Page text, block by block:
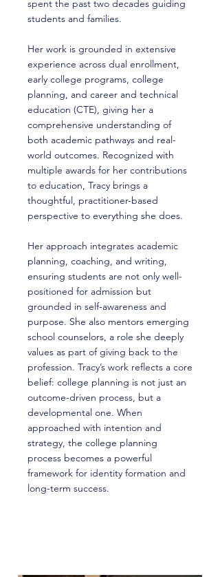
spent the past two decades guiding
students and families.
Her work is grounded in extensive
experience across dual enrollment,
early college programs, college
planning, and career and technical
education (CTE), giving her a
comprehensive understanding of
both academic pathways and real-
world outcomes. Recognized with
multiple awards for her contributions
to education, Tracy brings a
thoughtful, practitioner-based
perspective to everything she does.
Her approach integrates academic
planning, coaching, and writing,
ensuring students are not only well-
positioned for admission but
grounded in self-awareness and
purpose. She also mentors emerging
school counselors, a role she deeply
values as part of giving back to the
profession. Tracy’s work reflects a core
belief: college planning is not just an
outcome-driven process, but a
developmental one. When
approached with intention and
strategy, the college planning
process becomes a powerful
framework for identity formation and
long-term success.